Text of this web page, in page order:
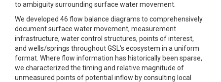
to ambiguity surrounding surface water movement.
We developed 46 flow balance diagrams to comprehensively
document surface water movement, measurement
infrastructure, water control structures, points of interest,
and wells/springs throughout GSL's ecosystem in a uniform
format. Where flow information has historically been sparse,
we characterized the timing and relative magnitude of
unmeasured points of potential inflow by consulting local